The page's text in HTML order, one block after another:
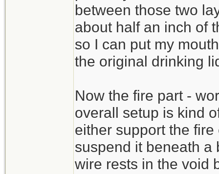
between those two
about half an inch of
so I can put my
the original drinking
Now the fire part -
overall setup is kind
either support the
suspend it beneath a
wire rests in the void